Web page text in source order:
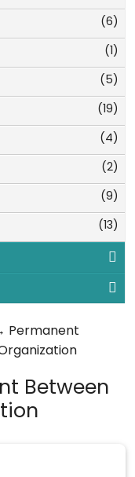
(6)
(1)
(5)
(19)
(4)
(2)
(9)
(13)
Permanent
Between